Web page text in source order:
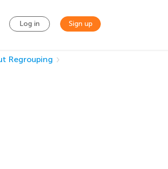
Log in Sign up
Regrouping